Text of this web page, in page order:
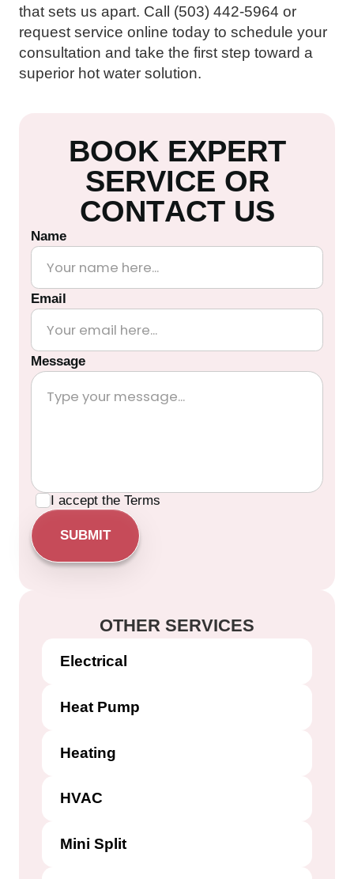
that sets us apart. Call (503) 442-5964 or
request service online today to schedule your
consultation and take the first step toward a
superior hot water solution.
BOOK EXPERT
SERVICE OR
CONTACT US
Name
Email
Message
I accept the Terms
OTHER SERVICES
Electrical
Heat Pump
Heating
HVAC
Mini Split